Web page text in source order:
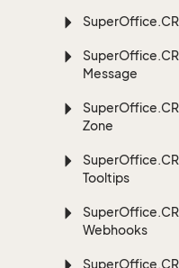
SuperOffice.
SuperOffice.
Message
SuperOffice.
Zone
SuperOffice.
Tooltips
SuperOffice.
Webhooks
SuperOffice.